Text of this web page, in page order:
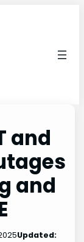
and
and
Updated: